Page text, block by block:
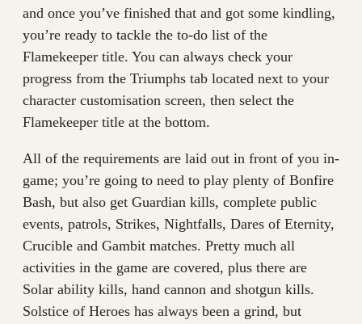
and once you’ve finished that and got some kindling,
you’re ready to tackle the to-do list of the
Flamekeeper title. You can always check your
progress from the Triumphs tab located next to your
character customisation screen, then select the
Flamekeeper title at the bottom.
All of the requirements are laid out in front of you in-
game; you’re going to need to play plenty of Bonfire
Bash, but also get Guardian kills, complete public
events, patrols, Strikes, Nightfalls, Dares of Eternity,
Crucible and Gambit matches. Pretty much all
activities in the game are covered, plus there are
Solar ability kills, hand cannon and shotgun kills.
Solstice of Heroes has always been a grind, but